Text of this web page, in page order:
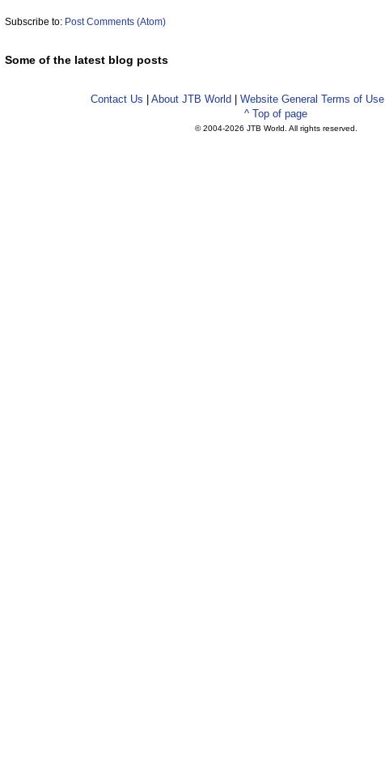
Subscribe to: Post Comments (Atom)
Some of the latest blog posts
Contact Us About JTB World Website General Terms of Use
^ Top of page
© 2004-2026 JTB World. All rights reserved.